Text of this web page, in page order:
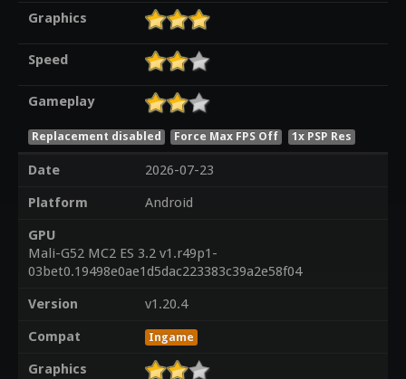
Graphics
Speed
Gameplay
Replacement disabled Force Max FPS Off 1x PSP Res
Date
2026-07-23
Platform
Android
GPU
Mali-G52 MC2 ES 3.2 v1.r49p1-
03bet0.19498e0ae1d5dac223383c39a2e58f04
Version
v1.20.4
Compat
Ingame
Graphics